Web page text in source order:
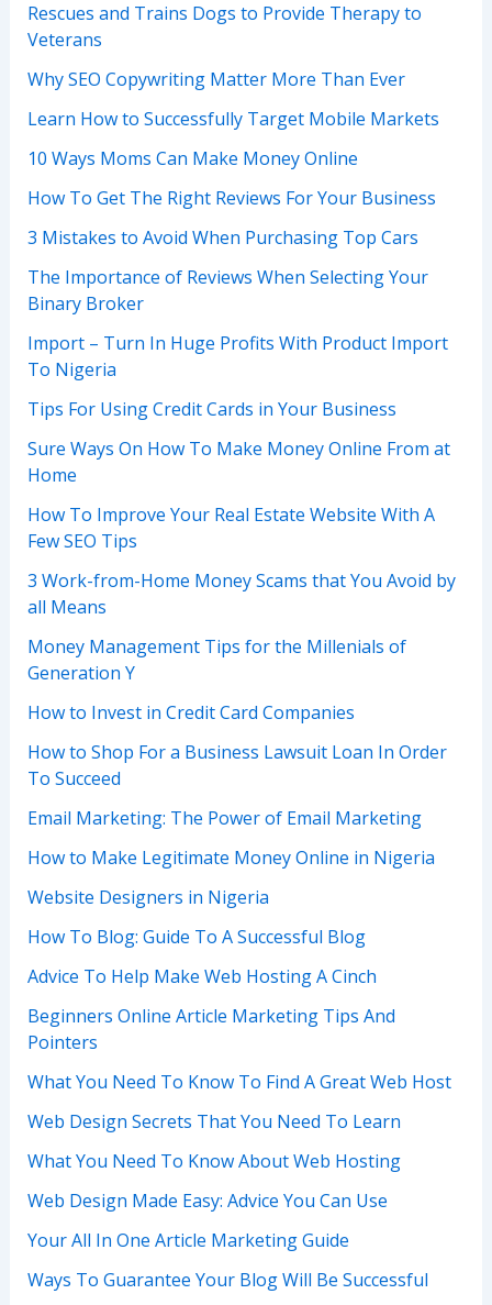
Rescues and Trains Dogs to Provide Therapy to
Veterans
Why SEO Copywriting Matter More Than Ever
Learn How to Successfully Target Mobile Markets
10 Ways Moms Can Make Money Online
How To Get The Right Reviews For Your Business
3 Mistakes to Avoid When Purchasing Top Cars
The Importance of Reviews When Selecting Your
Binary Broker
Import – Turn In Huge Profits With Product Import
To Nigeria
Tips For Using Credit Cards in Your Business
Sure Ways On How To Make Money Online From at
Home
How To Improve Your Real Estate Website With A
Few SEO Tips
3 Work-from-Home Money Scams that You Avoid by
all Means
Money Management Tips for the Millenials of
Generation Y
How to Invest in Credit Card Companies
How to Shop For a Business Lawsuit Loan In Order
To Succeed
Email Marketing: The Power of Email Marketing
How to Make Legitimate Money Online in Nigeria
Website Designers in Nigeria
How To Blog: Guide To A Successful Blog
Advice To Help Make Web Hosting A Cinch
Beginners Online Article Marketing Tips And
Pointers
What You Need To Know To Find A Great Web Host
Web Design Secrets That You Need To Learn
What You Need To Know About Web Hosting
Web Design Made Easy: Advice You Can Use
Your All In One Article Marketing Guide
Ways To Guarantee Your Blog Will Be Successful